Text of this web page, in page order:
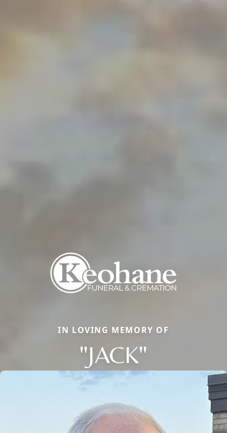
IN LOVING MEMORY OF
"JACK"